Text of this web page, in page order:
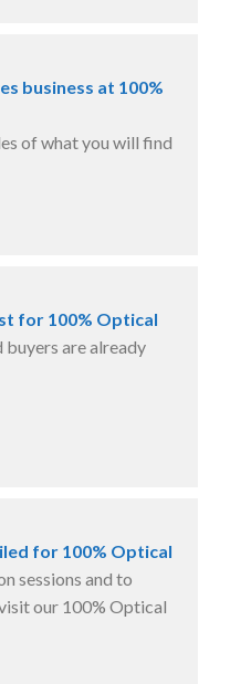
business at 100%
of what you will find
for 100% Optical
buyers are already
for 100% Optical
sessions and to
our 100% Optical